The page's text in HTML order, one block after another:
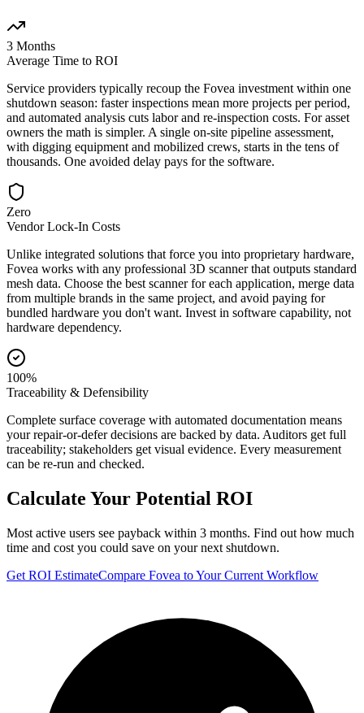
3 Months
Average Time to ROI
Service providers typically recoup the Fovea investment within one
shutdown season: faster inspections mean more projects per period,
and automated analysis cuts labor and re-inspection costs. For asset
owners the math is simpler. A single on-site pipeline assessment,
with digging equipment and mobilized crews, starts in the tens of
thousands. One avoided delay pays for the software.
Zero
Vendor Lock-In Costs
Unlike integrated solutions that force you into proprietary hardware,
Fovea works with any professional 3D scanner that outputs standard
mesh data. Choose the best scanner for each application, merge data
from multiple brands in the same project, and avoid paying for
bundled hardware you don't want. Invest in software capability, not
hardware dependency.
100%
Traceability & Defensibility
Complete surface coverage with automated documentation means
your repair-or-defer decisions are backed by data. Auditors get full
traceability; stakeholders get visual evidence. Every measurement
can be re-run and checked.
Calculate Your Potential ROI
Most active users see payback within 3 months. Find out how much
time and cost you could save on your next shutdown.
Get ROI EstimateCompare Fovea to Your Current Workflow